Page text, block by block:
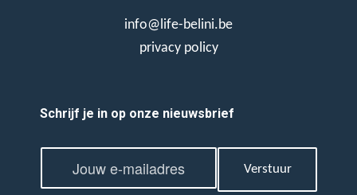
info@life-belini.be
privacy policy
Schrijf je in op onze nieuwsbrief
E
a
Verstuur